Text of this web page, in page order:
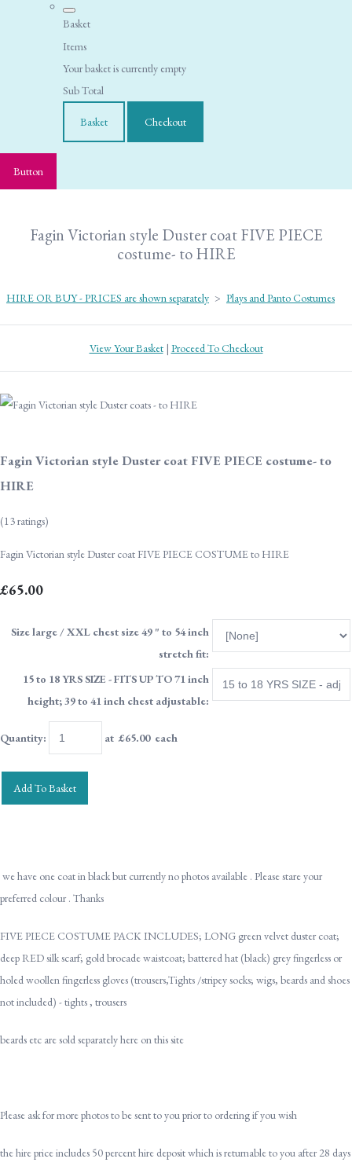
Basket
Items
Your basket is currently empty
Sub Total
Basket Checkout
Button
Fagin Victorian style Duster coat FIVE PIECE
costume- to HIRE
HIRE OR BUY - PRICES are shown separately > Plays and Panto Costumes
View Your Basket| Proceed To Checkout
Fagin Victorian style Duster coat FIVE PIECE costume- to
HIRE
(13 ratings)
Fagin Victorian style Duster coat FIVE PIECE COSTUME to HIRE
£65.00
Size large / XXL chest size 49 " to 54 inch
stretch fit:
15 to 18 YRS SIZE - FITS UP TO 71 inch
height; 39 to 41 inch chest adjustable:
Quantity: at £65.00each
Add To Basket
we have one coat in black but currently no photos available . Please stare your
preferred colour . Thanks
FIVE PIECE COSTUME PACK INCLUDES; LONG green velvet duster coat;
deep RED silk scarf; gold brocade waistcoat; battered hat (black) grey fingerless or
holed woollen fingerless gloves (trousers,Tights /stripey socks; wigs, beards and shoes
not included) - tights , trousers
beards etc are sold separately here on this site
Please ask for more photos to be sent to you prior to ordering if you wish
the hire price includes 50 percent hire deposit which is returnable to you after 28 days